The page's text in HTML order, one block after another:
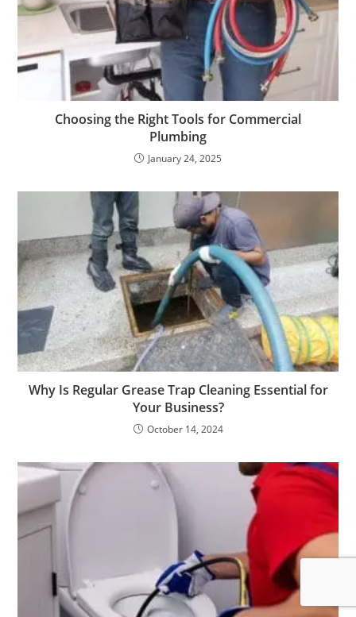
Choosing the Right Tools for Commercial
Plumbing
January 24, 2025
Why Is Regular Grease Trap Cleaning Essential for
Your Business?
October 14, 2024